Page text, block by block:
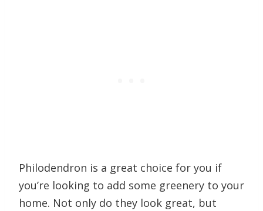
Philodendron is a great choice for you if
you’re looking to add some greenery to your
home. Not only do they look great, but